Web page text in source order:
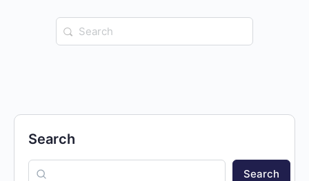
Search
for:
Search
Search